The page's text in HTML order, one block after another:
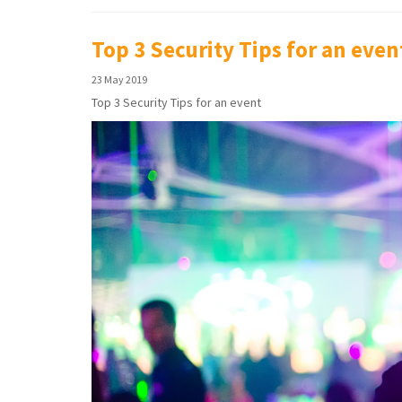
Top 3 Security Tips for an
23 May 2019
Top 3 Security Tips for an event